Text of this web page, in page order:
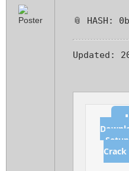
📎 HASH:
Updated:
⬇
Setup
Crack